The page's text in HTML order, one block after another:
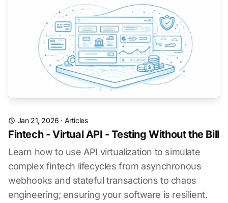
Jan 21, 2026 · Articles
Fintech - Virtual API - Testing Without the Bill
Learn how to use API virtualization to simulate
complex fintech lifecycles from asynchronous
webhooks and stateful transactions to chaos
engineering; ensuring your software is resilient.